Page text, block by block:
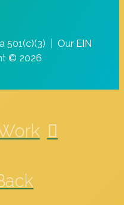
501(c)(3) | Our EIN
© 2026